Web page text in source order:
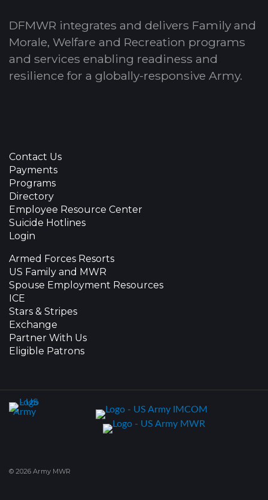
DFMWR integrates and delivers Family and
Morale, Welfare and Recreation programs
and services enabling readiness and
resilience for a globally-responsive Army.
Contact Us
Payments
Programs
Directory
Employee Resource Center
Suicide Hotlines
Login
Armed Forces Resorts
US Family and MWR
Spouse Employment Resources
ICE
Stars & Stripes
Exchange
Partner With Us
Eligible Patrons
© 2026 Army MWR